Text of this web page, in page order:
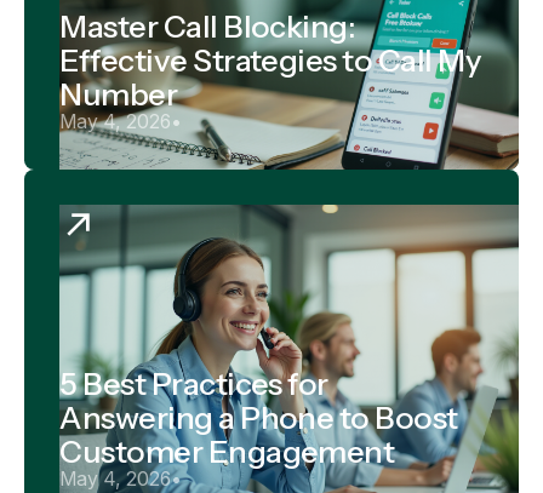
Master Call Blocking:
Effective Strategies to Call My
Number
May 4, 2026•
5 Best Practices for
Answering a Phone to Boost
Customer Engagement
May 4, 2026•